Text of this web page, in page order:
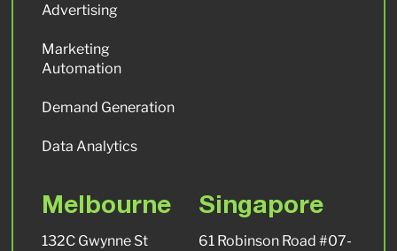
Advertising
Marketing
Automation
Demand Generation
Data Analytics
Melbourne
132C Gwynne St
Singapore
61 Robinson Road #07-